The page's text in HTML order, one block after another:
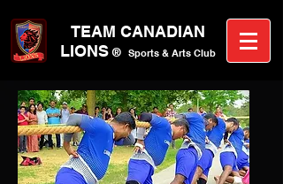
TEAM CANADIAN
LIONS® Sports & Arts Club